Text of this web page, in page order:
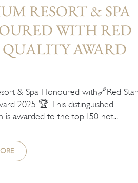
RESORT & SPA
WITH RED
QUALITY AWARD
& Spa Honoured with🔗Red Star
2025 🏆 This distinguished
is awarded to the top 150 hot...